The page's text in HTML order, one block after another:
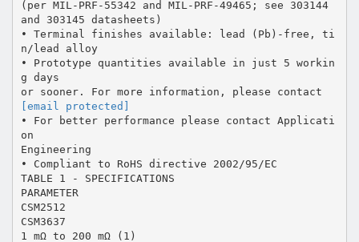
(per MIL-PRF-55342 and MIL-PRF-49465; see 303144
and 303145 datasheets)
• Terminal finishes available: lead (Pb)-free, ti
n/lead alloy
• Prototype quantities available in just 5 workin
g days
[email protected]
• For better performance please contact Applicati
on
Engineering
• Compliant to RoHS directive 2002/95/EC
TABLE 1 - SPECIFICATIONS
PARAMETER
CSM2512
CSM3637
1 mΩ to 200 mΩ (1)